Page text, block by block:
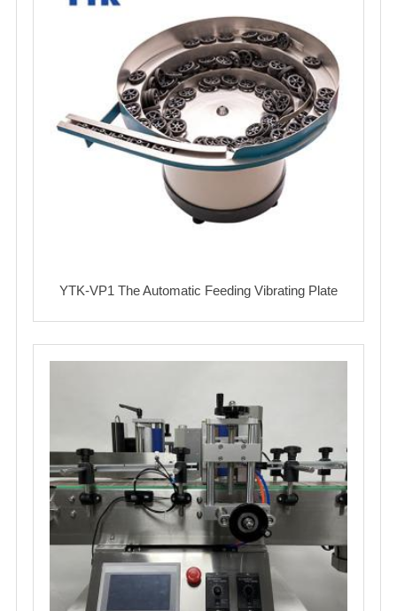
YTK-VP1 The Automatic Feeding Vibrating Plate